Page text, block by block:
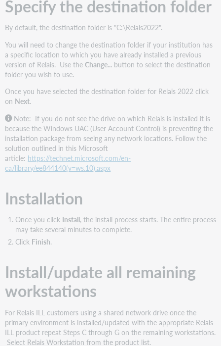
Specify the destination folder
By default, the destination folder is "C:\Relais2022".
You will need to change the destination folder if your institution has
a specific location to which you have already installed a previous
version of Relais. Use theChange... button to select the destination
folder you wish to use.
Once you have selected the destination folder for Relais 2022 click
on Next.
Note: If you do not see the drive on which Relais is installed it is
because the Windows UAC (User Account Control) is preventing the
installation package from seeing any network locations. Follow the
solution outlined in this Microsoft
article: https://technet.microsoft.com/en-
ca/library/ee844140(v=ws.10).aspx
Installation
Once you click Install, the install process starts. The entire process
may take several minutes to complete.
Click Finish.
Install/update all remaining
workstations
For Relais ILL customers using a shared network drive once the
primary environment is installed/updated with the appropriate Relais
ILL product repeat Steps C through G on the remaining workstations.
Select Relais Workstation from the product list.